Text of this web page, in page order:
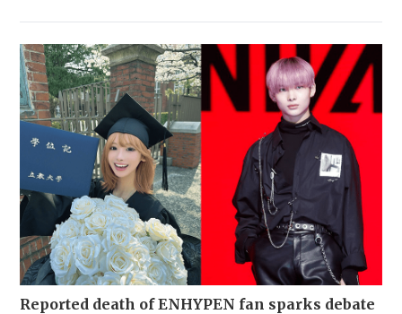
Reported death of ENHYPEN fan sparks debate